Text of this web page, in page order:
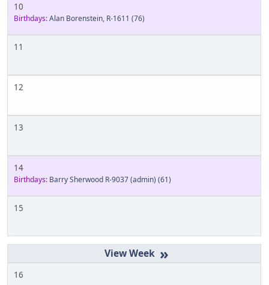
10
Birthdays:Alan Borenstein, R-1611 (76)
11
12
13
14
Birthdays: Barry Sherwood R-9037 (admin) (61)
15
»
16